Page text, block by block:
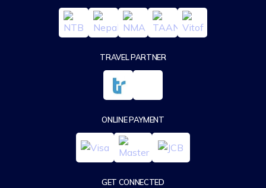
TRAVEL PARTNER
ONLINE PAYMENT
GET CONNECTED